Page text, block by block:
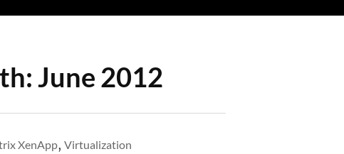
June 2012
XenApp, Virtualization